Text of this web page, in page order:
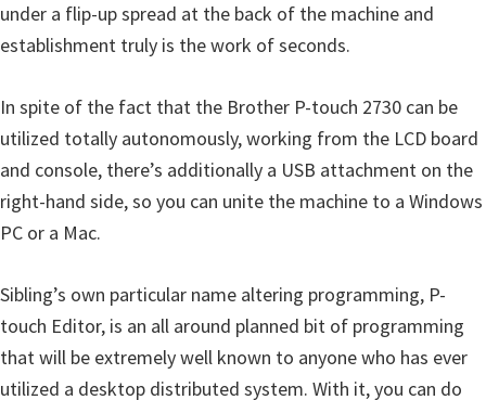
under a flip-up spread at the back of the machine and
establishment truly is the work of seconds.
In spite of the fact that the Brother P-touch 2730 can be
utilized totally autonomously, working from the LCD board
and console, there’s additionally a USB attachment on the
right-hand side, so you can unite the machine to a Windows
PC or a Mac.
Sibling’s own particular name altering programming, P-
touch Editor, is an all around planned bit of programming
that will be extremely well known to anyone who has ever
utilized a desktop distributed system. With it, you can do